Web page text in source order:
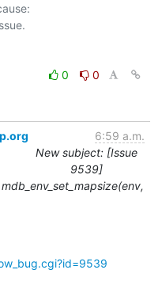
0
0
6:59 a.m.
New subject: [Issue
9539]
mdb_env_set_mapsize(env,